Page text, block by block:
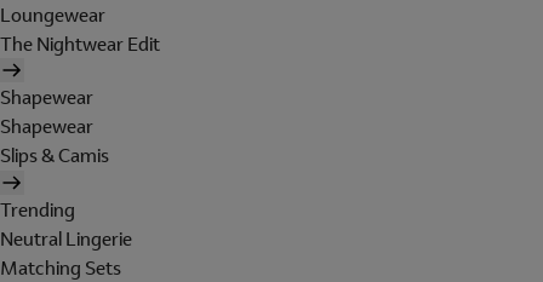
Loungewear
The Nightwear Edit
Shapewear
Shapewear
Slips & Camis
Trending
Neutral Lingerie
Matching Sets